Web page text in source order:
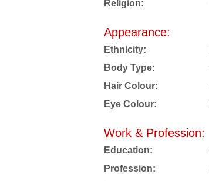
Religion:
Appearance:
Ethnicity:
Body Type:
Hair Colour:
Eye Colour:
Work & Profession:
Education:
Profession: